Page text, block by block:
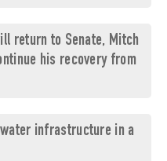
return to Senate, Mitch
his recovery from
infrastructure in a